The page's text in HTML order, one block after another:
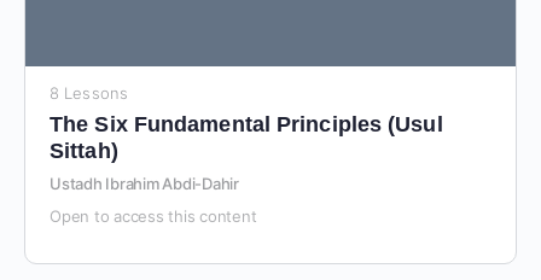
8 Lessons
The Six Fundamental Principles (Usul
Sittah)
Ustadh Ibrahim Abdi-Dahir
Open to access this content